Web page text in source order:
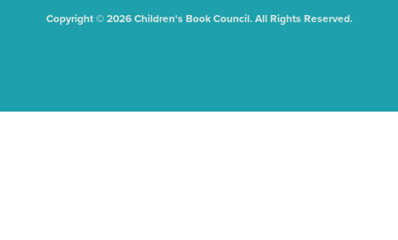
Copyright © 2026 Children's Book Council. All Rights Reserved.